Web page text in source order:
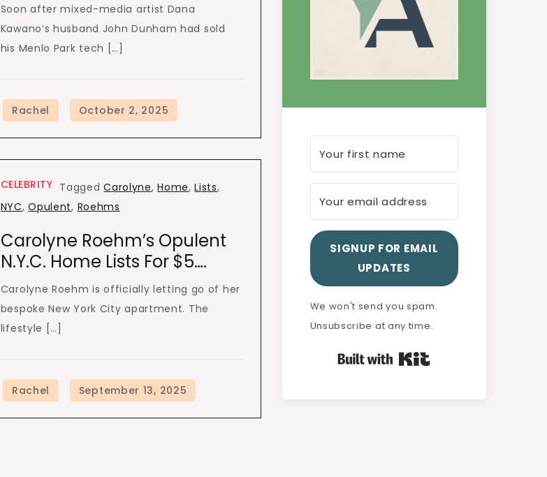
Soon after mixed-media artist Dana
Kawano’s husband John Dunham had sold
his Menlo Park tech […]
CELEBRITY TaggedCarolyne,Home,Lists,
NYC,Opulent, Roehms
Carolyne Roehm’s Opulent
N.Y.C. Home Lists For $5….
Carolyne Roehm is officially letting go of her
bespoke New York City apartment. The
lifestyle […]
SIGNUP FOR EMAIL
UPDATES
We won't send you spam.
Unsubscribe at any time.